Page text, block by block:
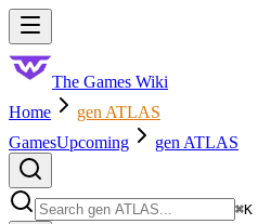
Skip to main content
The Games Wiki
Home
gen ATLAS
GamesUpcoming gen ATLAS
⌘K